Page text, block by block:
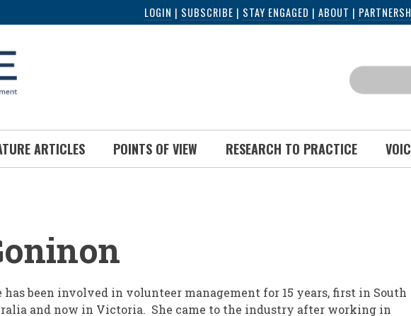
LOGIN | SUBSCRIBE | STAY ENGAGED | ABOUT |
Search
ARTICLES POINTS OF VIEW RESEARCH TO PRACTICE
has been involved in volunteer management for 15 years, first in South
and now in Victoria. She came to the industry after working in